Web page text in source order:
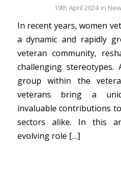
19th April 2024 in
In recent years, women
a dynamic and rapidly
veteran community,
challenging
group within the
veterans bring a
invaluable contributions
sectors alike. In this
evolving role […]